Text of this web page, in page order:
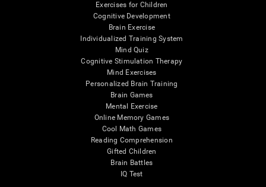
Exercises for Children
Cognitive Development
Brain Exercise
Individualized Training System
Mind Quiz
Cognitive Stimulation Therapy
Mind Exercises
Personalized Brain Training
Brain Games
Mental Exercise
Online Memory Games
Cool Math Games
Reading Comprehension
Gifted Children
Brain Battles
IQ Test